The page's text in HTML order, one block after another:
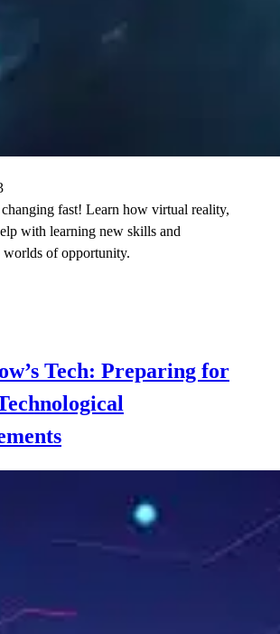
fast! Learn how virtual reality,
with learning new skills and
worlds of opportunity.
Tech: Preparing for